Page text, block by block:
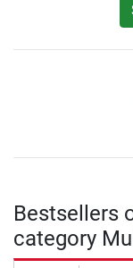
Bestsellers
category